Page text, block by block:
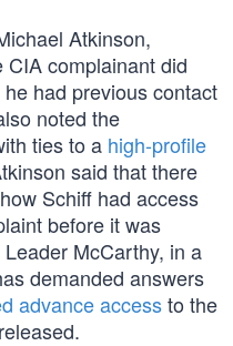
Atkinson,
complainant did
had previous contact
noted the
ties to a high-profile
said that there
Schiff had access
before it was
McCarthy, in a
demanded answers
advance accessto the